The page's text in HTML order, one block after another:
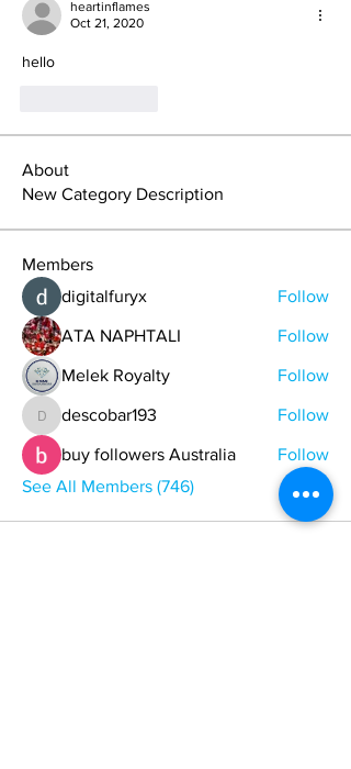
heartinflames
Oct 21, 2020
hello
About
New Category Description
Members
digitalfuryx
Follow
ATA NAPHTALI Follow
Melek Royalty Follow
descobar193
descobar193 Follow
buy followers Australia
Follow
See All Members (746)